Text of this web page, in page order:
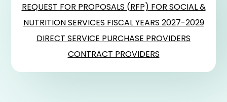
REQUEST FOR PROPOSALS (RFP) FOR SOCIAL &
NUTRITION SERVICES FISCAL YEARS 2027-2029
DIRECT SERVICE PURCHASE PROVIDERS
CONTRACT PROVIDERS